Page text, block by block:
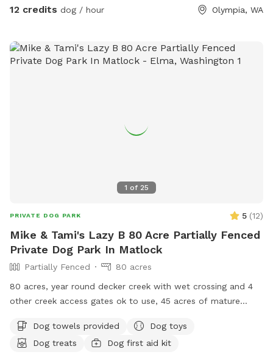
12 credits dog / hour Olympia, WA
1 of 25
PRIVATE DOG PARK 5 (12)
Mike & Tami's Lazy B 80 Acre Partially Fenced
Private Dog Park In Matlock
Partially Fenced
80 acres
80 acres, year round decker creek with wet crossing and 4
other creek access gates ok to use, 45 acres of mature
time visiting? Use code “Lazy5” for $5 off. Standing
permanent discount of 17% ($3) off for First Responder,
Dog towels provided
Dog toys
Dog treats
Dog first aid kit